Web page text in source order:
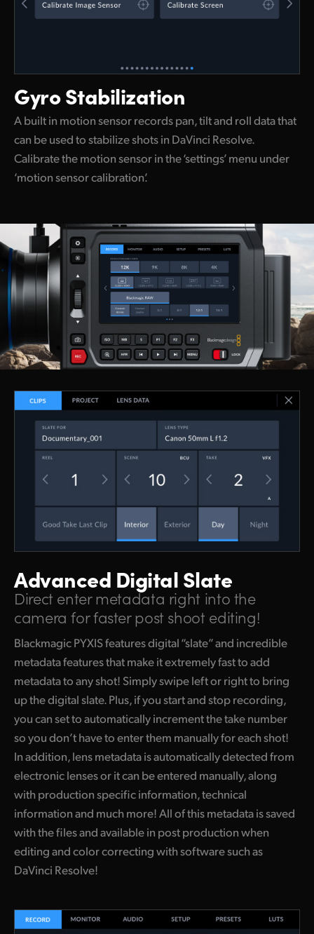
Gyro Stabilization
A built in motion sensor records pan, tilt and roll data that
can be used to stabilize shots in DaVinci Resolve.
Calibrate the motion sensor in the ‘settings’ menu under
‘motion sensor calibration’.
Advanced Digital Slate
Direct enter metadata right into the
camera for faster post shoot editing!
Blackmagic PYXIS features digital “slate” and incredible
metadata features that make it extremely fast to add
metadata to any shot! Simply swipe left or right to bring
up the digital slate. Plus, if you start and stop recording,
you can set to automatically increment the take number
so you don’t have to enter them manually for each shot!
In addition, lens metadata is automatically detected from
electronic lenses or it can be entered manually, along
with production specific information, technical
information and much more! All of this metadata is saved
with the files and available in post production when
editing and color correcting with software such as
DaVinci Resolve!